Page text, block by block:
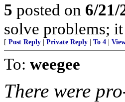
5 posted on 6/21/
solve problems;
[ Post Reply Private Reply To 4
To: weegee
There were